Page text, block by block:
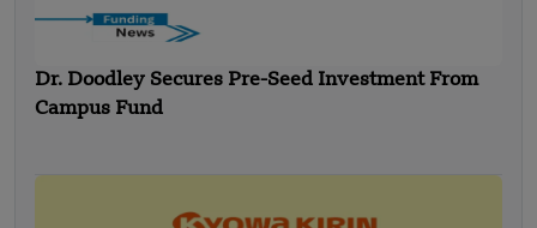
Dr. Doodley Secures Pre-Seed Investment From
Campus Fund